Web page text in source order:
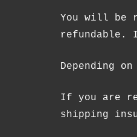
You will be
refundable.
Depending
If you are
shipping